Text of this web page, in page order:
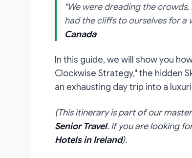
"We were dreading the
had the cliffs to ourselves for a
Canada
In this guide, we will show you
Clockwise Strategy," the hidden
an exhausting day trip into a
(This itinerary is part of our
Senior Travel. If you are looking
Hotels in Ireland).